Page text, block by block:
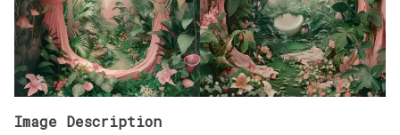
Image Description